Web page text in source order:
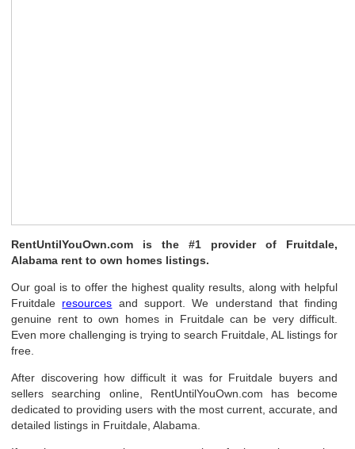
RentUntilYouOwn.com is the #1 provider of Fruitdale,
Alabama rent to own homes listings.
Our goal is to offer the highest quality results, along with helpful
Fruitdale resources and support. We understand that finding
genuine rent to own homes in Fruitdale can be very difficult.
Even more challenging is trying to search Fruitdale, AL listings for
free.
After discovering how difficult it was for Fruitdale buyers and
sellers searching online, RentUntilYouOwn.com has become
dedicated to providing users with the most current, accurate, and
detailed listings in Fruitdale, Alabama.